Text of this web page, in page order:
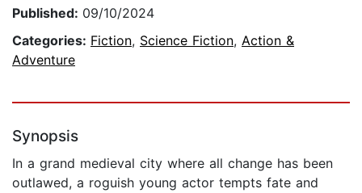
Published: 09/10/2024
Categories: Fiction, Science Fiction, Action &
Adventure
Synopsis
In a grand medieval city where all change has been
outlawed, a roguish young actor tempts fate and